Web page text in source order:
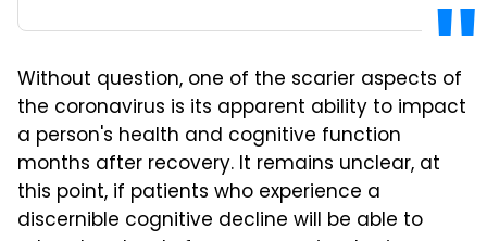
Without question, one of the scarier aspects of
the coronavirus is its apparent ability to impact
a person's health and cognitive function
months after recovery. It remains unclear, at
this point, if patients who experience a
discernible cognitive decline will be able to